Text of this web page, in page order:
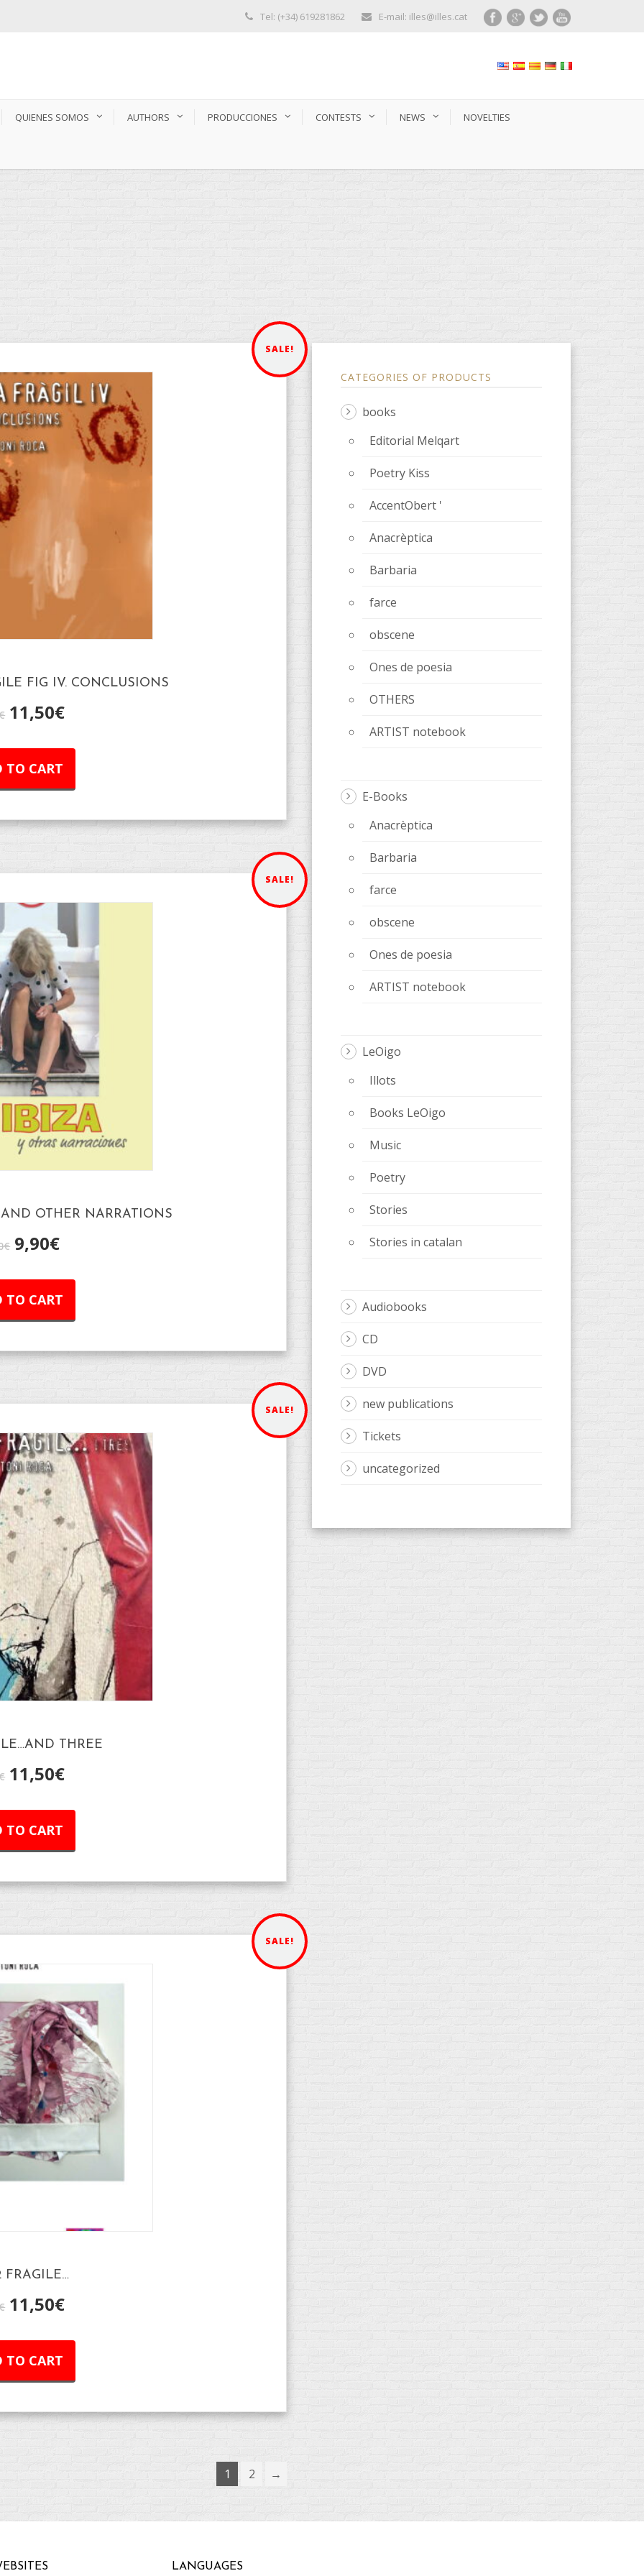
Tel: (+34) 619281862 E-mail: illes@illes.cat
QUIENES SOMOS AUTHORS PRODUCCIONES CONTESTS NEWS NOVELTIES
SALE!
FIG IV. CONCLUSIONS
11,50€
TO CART
SALE!
OTHER NARRATIONS
€ 9,90€
TO CART
SALE!
THREE
11,50€
TO CART
SALE!
FRAGILE…
11,50€
TO CART
1 2 →
CATEGORIES OF PRODUCTS
books
Editorial Melqart
Poetry Kiss
AccentObert '
Anacrèptica
Barbaria
farce
obscene
Ones de poesia
OTHERS
ARTIST notebook
E-Books
Anacrèptica
Barbaria
farce
obscene
Ones de poesia
ARTIST notebook
LeOigo
Illots
Books LeOigo
Music
Poetry
Stories
Stories in catalan
Audiobooks
CD
DVD
new publications
Tickets
uncategorized
LANGUAGES